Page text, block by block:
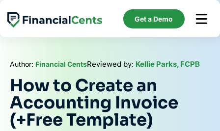
content
Get a Demo
Author: Financial CentsReviewed by: Kellie Parks, FCPB
How to Create an
Accounting Invoice
(+Free Template)